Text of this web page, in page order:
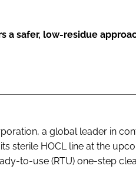
a safer, low-residue
a global leader in
sterile HOCL line at the
to-use (RTU) one-step